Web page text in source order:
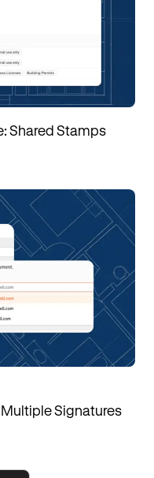
Shared Stamps
Signatures